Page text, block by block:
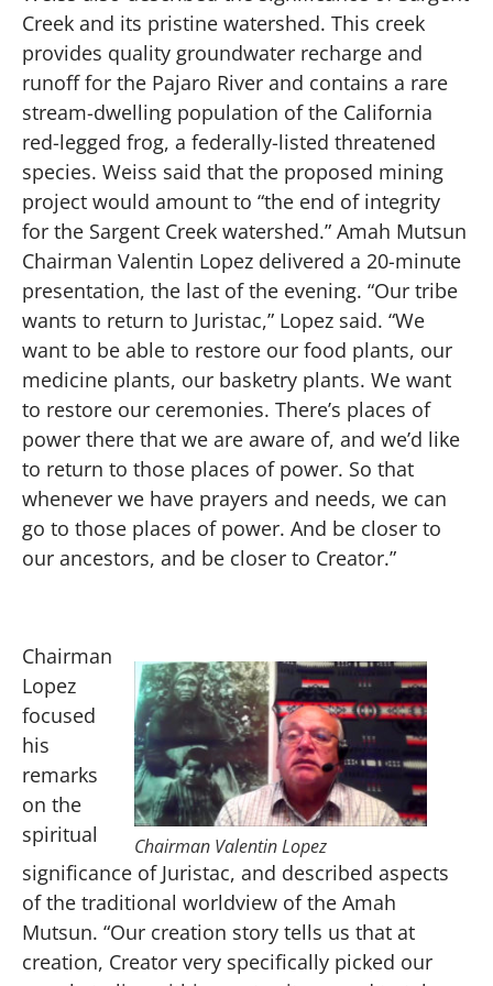
Creek and its pristine watershed. This creek
provides quality groundwater recharge and
runoff for the Pajaro River and contains a rare
stream-dwelling population of the California
red-legged frog, a federally-listed threatened
species. Weiss said that the proposed mining
project would amount to “the end of integrity
for the Sargent Creek watershed.” Amah Mutsun
Chairman Valentin Lopez delivered a 20-minute
presentation, the last of the evening. “Our tribe
wants to return to Juristac,” Lopez said. “We
want to be able to restore our food plants, our
medicine plants, our basketry plants. We want
to restore our ceremonies. There’s places of
power there that we are aware of, and we’d like
to return to those places of power. So that
whenever we have prayers and needs, we can
go to those places of power. And be closer to
our ancestors, and be closer to Creator.”
Chairman Valentin Lopez
Chairman
Lopez
focused
his
remarks
on the
spiritual
significance of Juristac, and described aspects
of the traditional worldview of the Amah
Mutsun. “Our creation story tells us that at
creation, Creator very specifically picked our